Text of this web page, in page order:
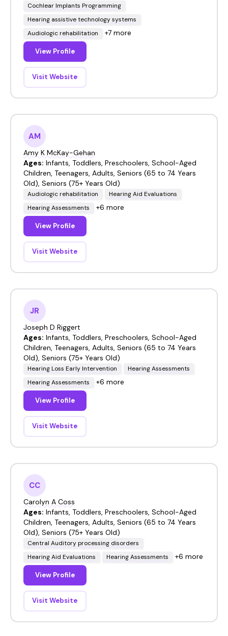
Cochlear Implants Programming
Hearing assistive technology systems
Audiologic rehabilitation
+7 more
View Profile
Visit Website
AM
Amy K McKay-Gehan
Ages: Infants, Toddlers, Preschoolers, School-Aged
Children, Teenagers, Adults, Seniors (65 to 74 Years
Old), Seniors (75+ Years Old)
Audiologic rehabilitation
Hearing Aid Evaluations
Hearing Assessments
+6 more
View Profile
Visit Website
JR
Joseph D Riggert
Ages: Infants, Toddlers, Preschoolers, School-Aged
Children, Teenagers, Adults, Seniors (65 to 74 Years
Old), Seniors (75+ Years Old)
Hearing Loss Early Intervention
Hearing Assessments
Hearing Assessments
+6 more
View Profile
Visit Website
CC
Carolyn A Coss
Ages: Infants, Toddlers, Preschoolers, School-Aged
Children, Teenagers, Adults, Seniors (65 to 74 Years
Old), Seniors (75+ Years Old)
Central Auditory processing disorders
Hearing Aid Evaluations
Hearing Assessments +6 more
View Profile
Visit Website